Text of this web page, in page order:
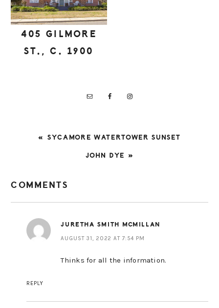
405 GILMORE
ST., C. 1900
PREVIOUS
« SYCAMORE WATERTOWER SUNSET
NEXT
JOHN DYE »
INTERACTIONS
COMMENTS
JURETHA SMITH MCMILLAN
AUGUST 31, 2022 AT 7:54 PM
Thinks for all the information.
REPLY